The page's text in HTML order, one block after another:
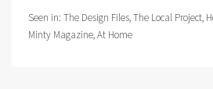
Seen in: The Design Files,The Local Project,
Minty Magazine,At Home